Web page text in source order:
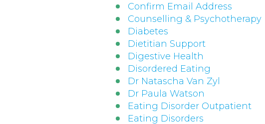
Confirm Email Address
Counselling & Psychotherapy
Diabetes
Dietitian Support
Digestive Health
Disordered Eating
Dr Natascha Van Zyl
Dr Paula Watson
Eating Disorder Outpatient
Eating Disorders